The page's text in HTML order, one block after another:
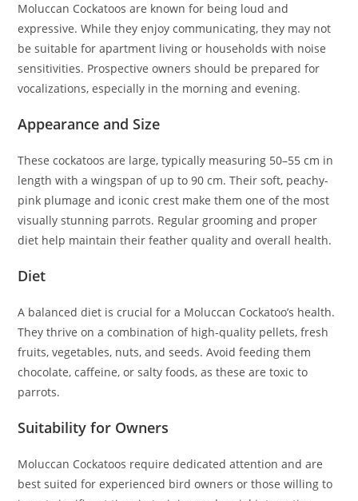
Moluccan Cockatoos are known for being loud and
expressive. While they enjoy communicating, they may not
be suitable for apartment living or households with noise
sensitivities. Prospective owners should be prepared for
vocalizations, especially in the morning and evening.
Appearance and Size
These cockatoos are large, typically measuring 50–55 cm in
length with a wingspan of up to 90 cm. Their soft, peachy-
pink plumage and iconic crest make them one of the most
visually stunning parrots. Regular grooming and proper
diet help maintain their feather quality and overall health.
Diet
A balanced diet is crucial for a Moluccan Cockatoo’s health.
They thrive on a combination of high-quality pellets, fresh
fruits, vegetables, nuts, and seeds. Avoid feeding them
chocolate, caffeine, or salty foods, as these are toxic to
parrots.
Suitability for Owners
Moluccan Cockatoos require dedicated attention and are
best suited for experienced bird owners or those willing to